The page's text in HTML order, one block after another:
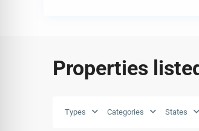
Properties
Types Categories States